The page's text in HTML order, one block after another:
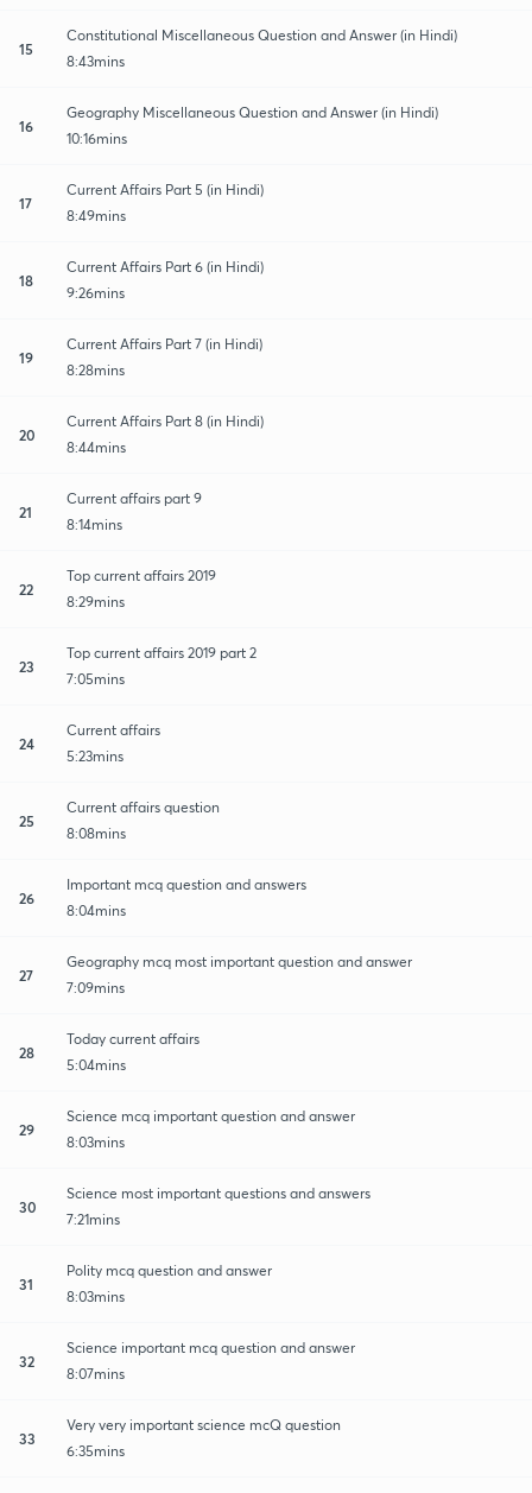
15
Constitutional Miscellaneous Question and Answer (in Hindi)
8:43mins
16
Geography Miscellaneous Question and Answer (in Hindi)
10:16mins
17
Current Affairs Part 5 (in Hindi)
8:49mins
18
Current Affairs Part 6 (in Hindi)
9:26mins
19
Current Affairs Part 7 (in Hindi)
8:28mins
20
Current Affairs Part 8 (in Hindi)
8:44mins
21
Current affairs part 9
8:14mins
22
Top current affairs 2019
8:29mins
23
Top current affairs 2019 part 2
7:05mins
24
Current affairs
5:23mins
25
Current affairs question
8:08mins
26
Important mcq question and answers
8:04mins
27
Geography mcq most important question and answer
7:09mins
28
Today current affairs
5:04mins
29
Science mcq important question and answer
8:03mins
30
Science most important questions and answers
7:21mins
31
Polity mcq question and answer
8:03mins
32
Science important mcq question and answer
8:07mins
33
Very very important science mcQ question
6:35mins